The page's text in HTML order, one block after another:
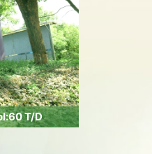
T/D